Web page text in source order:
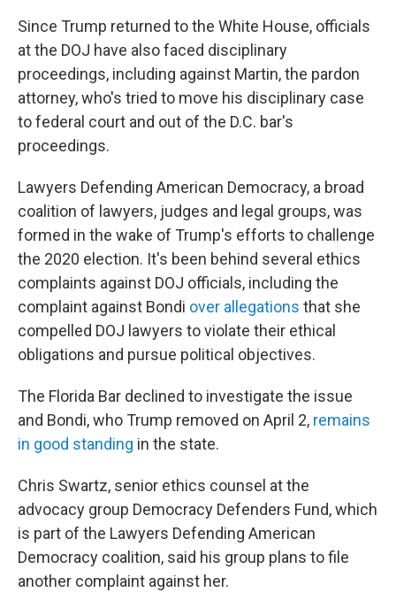
Since Trump returned to the White House, officials
at the DOJ have also faced disciplinary
proceedings, including against Martin, the pardon
attorney, who's tried to move his disciplinary case
to federal court and out of the D.C. bar's
proceedings.
Lawyers Defending American Democracy, a broad
coalition of lawyers, judges and legal groups, was
formed in the wake of Trump's efforts to challenge
the 2020 election. It's been behind several ethics
complaints against DOJ officials, including the
complaint against Bondi over allegations that she
compelled DOJ lawyers to violate their ethical
obligations and pursue political objectives.
The Florida Bar declined to investigate the issue
and Bondi, who Trump removed on April 2, remains
in good standing in the state.
Chris Swartz, senior ethics counsel at the
advocacy group Democracy Defenders Fund, which
is part of the Lawyers Defending American
Democracy coalition, said his group plans to file
another complaint against her.